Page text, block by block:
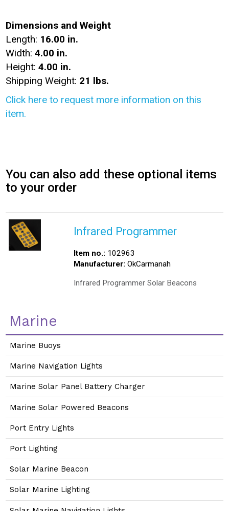
Dimensions and Weight
Length: 16.00 in.
Width:4.00 in.
Height:4.00 in.
Shipping Weight: 21 lbs.
Click here to request more information on this
item.
You can also add these optional items
to your order
Infrared Programmer
Item no.: 102963
Manufacturer: OkCarmanah
Infrared Programmer Solar Beacons
Marine
Marine Buoys
Marine Navigation Lights
Marine Solar Panel Battery Charger
Marine Solar Powered Beacons
Port Entry Lights
Port Lighting
Solar Marine Beacon
Solar Marine Lighting